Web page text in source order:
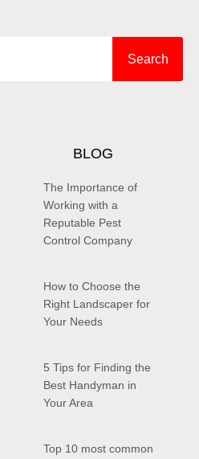
Search
BLOG
The Importance of
Working with a
Reputable Pest
Control Company
How to Choose the
Right Landscaper for
Your Needs
5 Tips for Finding the
Best Handyman in
Your Area
Top 10 most common